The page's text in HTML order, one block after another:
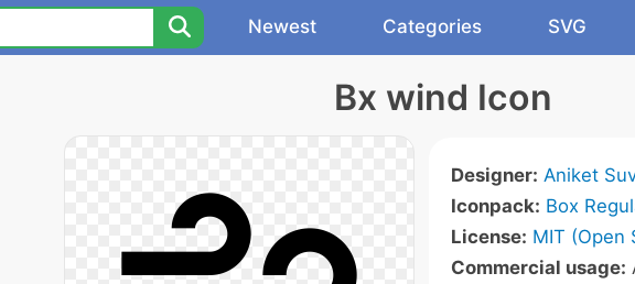
Newest Categories SVG
Bx wind Icon
Designer: Aniket
Iconpack: Box
License: MIT (Open
Commercial usage: